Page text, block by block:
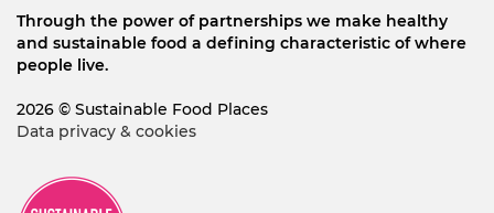
Through the power of partnerships we make healthy
and sustainable food a defining characteristic of where
people live.
2026 © Sustainable Food Places
Data privacy & cookies